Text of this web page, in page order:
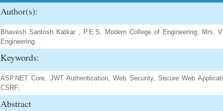
Author(s):
Bhavesh Santosh Katkar , P.E.S. Modern College of Engineering; Mrs.
Engineering
Keywords:
ASP.NET Core, JWT Authentication, Web Security, Secure Web
CSRF;
Abstract